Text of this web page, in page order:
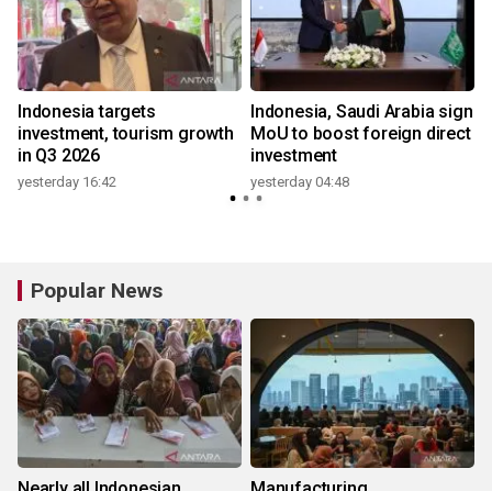
Indonesia targets
investment, tourism growth
in Q3 2026
yesterday 16:42
Indonesia, Saudi Arabia sign
MoU to boost foreign direct
investment
yesterday 04:48
Popular News